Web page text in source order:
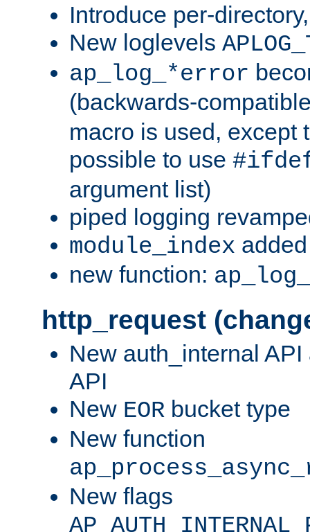
Introduce per-
New loglevels
ap_log_*error
(backwards-
macro is used, except
possible to use
argument list)
piped logging
module_index
new function:
http_request
New auth_internal
API
New EOR bucket type
New function
New flags